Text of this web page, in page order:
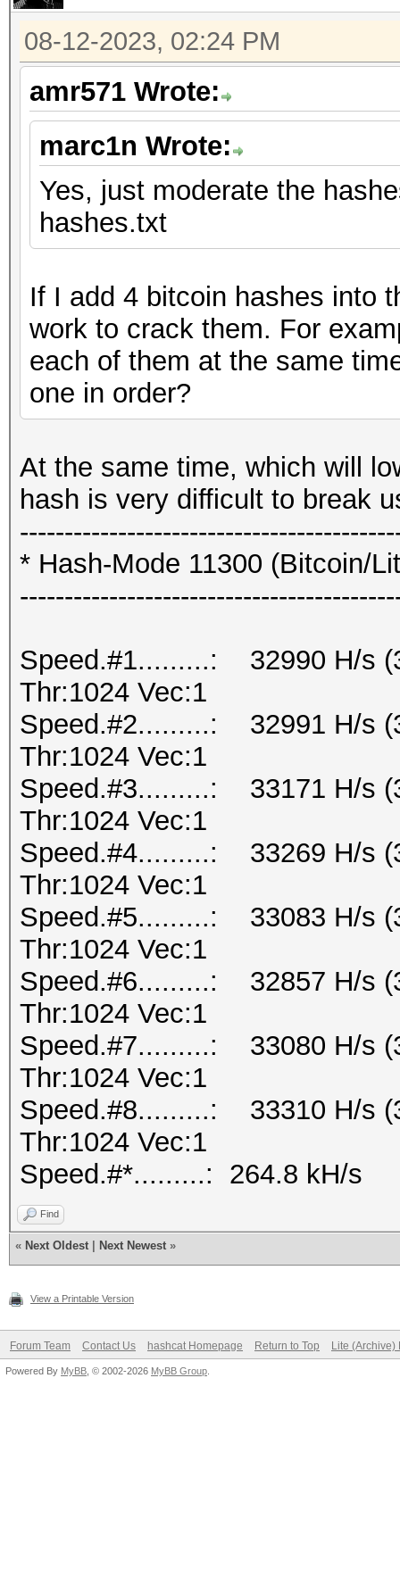
08-12-2023, 02:24 PM
amr571 Wrote:
marc1n Wrote:
Yes, just moderate the
hashes.txt
If I add 4 bitcoin hashes into
work to crack them. For
each of them at the same
one in order?
At the same time, which will
hash is very difficult to break
* Hash-Mode 11300 (Bitcoin/
Speed.#1.........: 32990 H/s
Thr:1024 Vec:1
Speed.#2.........: 32991 H/s
Thr:1024 Vec:1
Speed.#3.........: 33171 H/s
Thr:1024 Vec:1
Speed.#4.........: 33269 H/s
Thr:1024 Vec:1
Speed.#5.........: 33083 H/s
Thr:1024 Vec:1
Speed.#6.........: 32857 H/s
Thr:1024 Vec:1
Speed.#7.........: 33080 H/s
Thr:1024 Vec:1
Speed.#8.........: 33310 H/s
Thr:1024 Vec:1
Speed.#*.........: 264.8 kH/s
Find
« Next Oldest Next Newest »
View a Printable Version
Forum Team Contact Us hashcat Homepage Return to Top Lite (Archive)
Powered By MyBB , © 2002-2026 MyBB Group